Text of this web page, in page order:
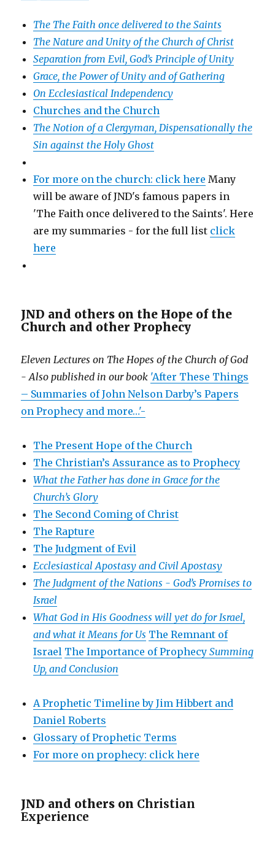
The The Faith once delivered to the Saints
The Nature and Unity of the Church of Christ
Separation from Evil, God’s Principle of Unity
Grace, the Power of Unity and of Gathering
On Ecclesiastical Independency
Churches and the Church
The Notion of a Clergyman, Dispensationally the
Sin against the Holy Ghost
For more on the church: click here Many
will be aware of JND's famous papers in
'The Faith once delivered to the Saints'. Here
are my summaries - for the full list click
here
JND and others on the Hope of the
Church and other Prophecy
Eleven Lectures on The Hopes of the Church of God
- Also published in our book 'After These Things
– Summaries of John Nelson Darby’s Papers
on Prophecy and more…'-
The Present Hope of the Church
The Christian’s Assurance as to Prophecy
What the Father has done in Grace for the
Church’s Glory
The Second Coming of Christ
The Rapture
The Judgment of Evil
Ecclesiastical Apostasy and Civil Apostasy
The Judgment of the Nations -God’s Promises to
Israel
What God in His Goodness will yet do for Israel,
and what it Means for Us The Remnant of
Israel The Importance of ProphecySumming
Up, and Conclusion
A Prophetic Timeline by Jim Hibbert and
Daniel Roberts
Glossary of Prophetic Terms
For more on prophecy: click here
JND and others on Christian
Experience